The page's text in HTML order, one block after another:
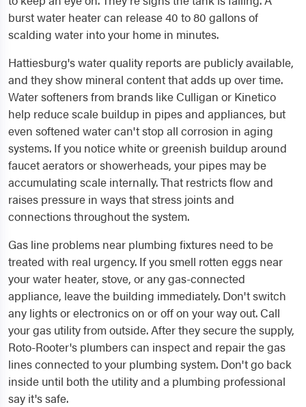
burst water heater can release 40 to 80 gallons of
scalding water into your home in minutes.
Hattiesburg's water quality reports are publicly available,
and they show mineral content that adds up over time.
Water softeners from brands like Culligan or Kinetico
help reduce scale buildup in pipes and appliances, but
even softened water can't stop all corrosion in aging
systems. If you notice white or greenish buildup around
faucet aerators or showerheads, your pipes may be
accumulating scale internally. That restricts flow and
raises pressure in ways that stress joints and
connections throughout the system.
Gas line problems near plumbing fixtures need to be
treated with real urgency. If you smell rotten eggs near
your water heater, stove, or any gas-connected
appliance, leave the building immediately. Don't switch
any lights or electronics on or off on your way out. Call
your gas utility from outside. After they secure the supply,
Roto-Rooter's plumbers can inspect and repair the gas
lines connected to your plumbing system. Don't go back
inside until both the utility and a plumbing professional
say it's safe.